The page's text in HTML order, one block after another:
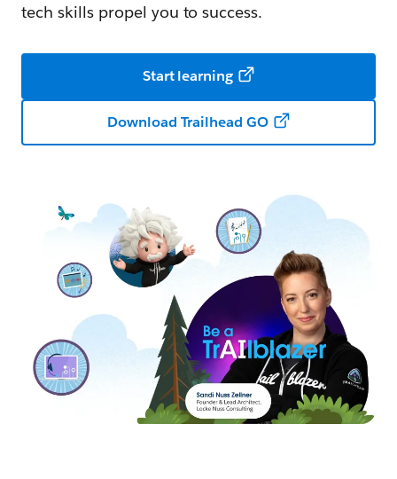
tech skills propel you to success.
Start learning
Download Trailhead GO